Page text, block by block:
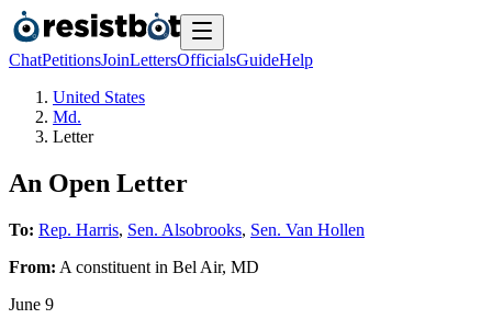
ChatPetitionsJoinLettersOfficialsGuideHelp
United States
Md.
Letter
An Open Letter
To: Rep. Harris, Sen. Alsobrooks, Sen. Van Hollen
From: A constituent in Bel Air, MD
June 9